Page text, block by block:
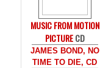
MUSIC FROM MOTION
PICTURECD
JAMES BOND, NO
TIME TO DIE, CD